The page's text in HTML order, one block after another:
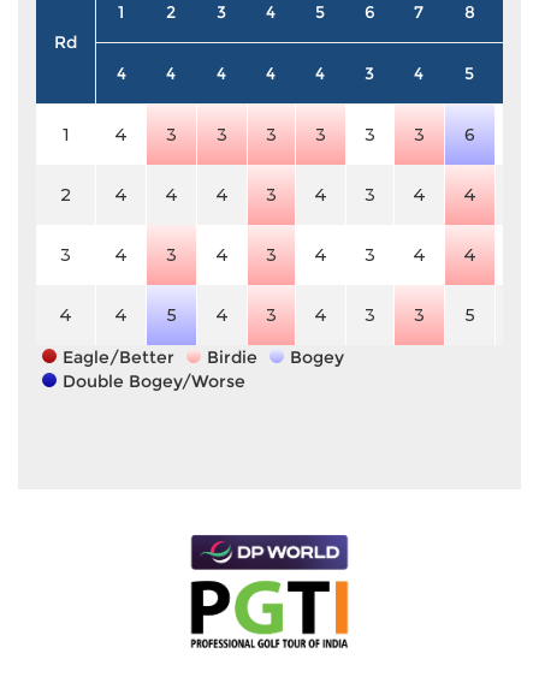
Rd
1 2 3 4 5 6 7 8
4 4 4 4 4 3 4 5
1 4 3 3 3 3 3 3 6
2 4 4 4 3 4 3 4 4
3 4 3 4 3 4 3 4 4
4 4 5 4 3 4 3 3 5
Eagle/Better
Birdie
Bogey
Double Bogey/Worse